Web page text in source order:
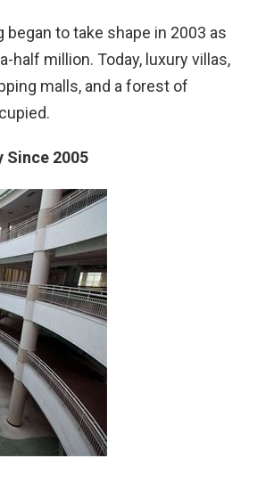
to take shape in 2003 as
half million. Today, luxury villas,
malls, and a forest of
Since 2005